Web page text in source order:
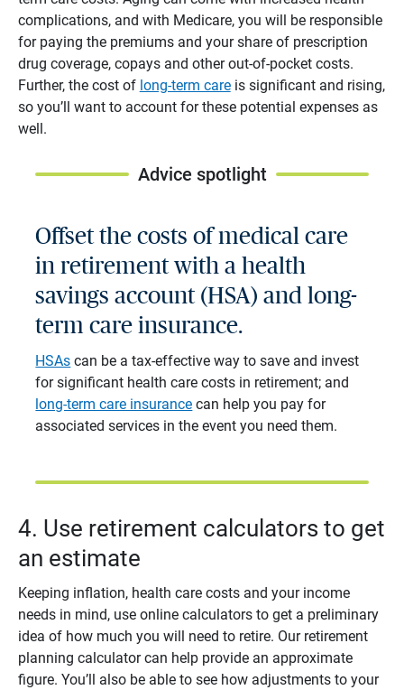
complications, and with Medicare, you will be responsible
for paying the premiums and your share of prescription
drug coverage, copays and other out-of-pocket costs.
Further, the cost of long-term careis significant and rising,
so you’ll want to account for these potential expenses as
well.
Advice spotlight
Offset the costs of medical care
in retirement with a health
savings account (HSA) and long-
term care insurance.
HSAs can be a tax-effective way to save and invest
for significant health care costs in retirement; and
long-term care insurance can help you pay for
associated services in the event you need them.
4. Use retirement calculators to get
an estimate
Keeping inflation, health care costs and your income
needs in mind, use online calculators to get a preliminary
idea of how much you will need to retire. Our retirement
planning calculator can help provide an approximate
figure. You’ll also be able to see how adjustments to your